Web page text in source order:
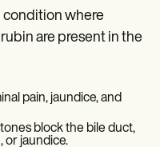
condition where
are present in the
pain, jaundice, and
block the bile duct,
or jaundice.